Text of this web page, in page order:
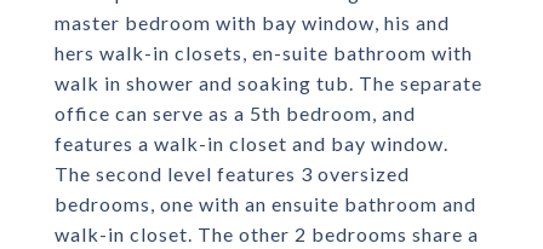
master bedroom with bay window, his and
hers walk-in closets, en-suite bathroom with
walk in shower and soaking tub. The separate
office can serve as a 5th bedroom, and
features a walk-in closet and bay window.
The second level features 3 oversized
bedrooms, one with an ensuite bathroom and
walk-in closet. The other 2 bedrooms share a